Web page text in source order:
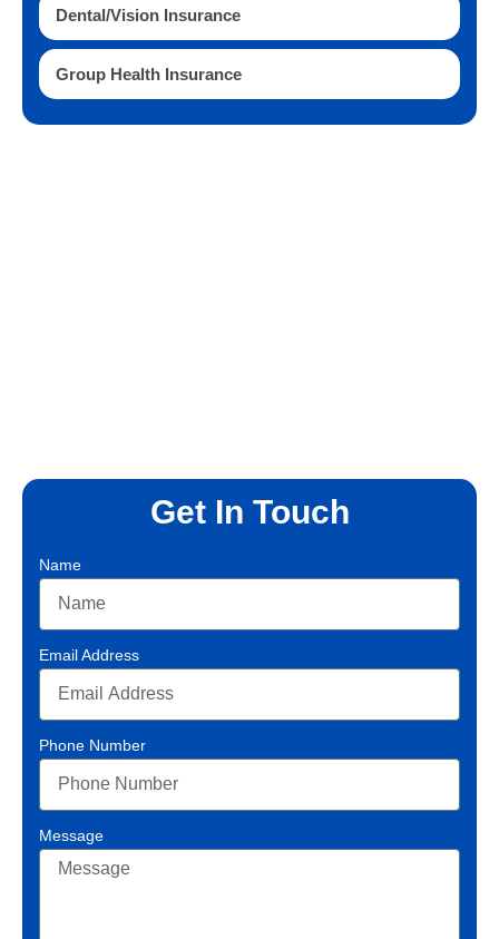
Dental/Vision Insurance
Group Health Insurance
Get In Touch
Name
Email Address
Phone Number
Message